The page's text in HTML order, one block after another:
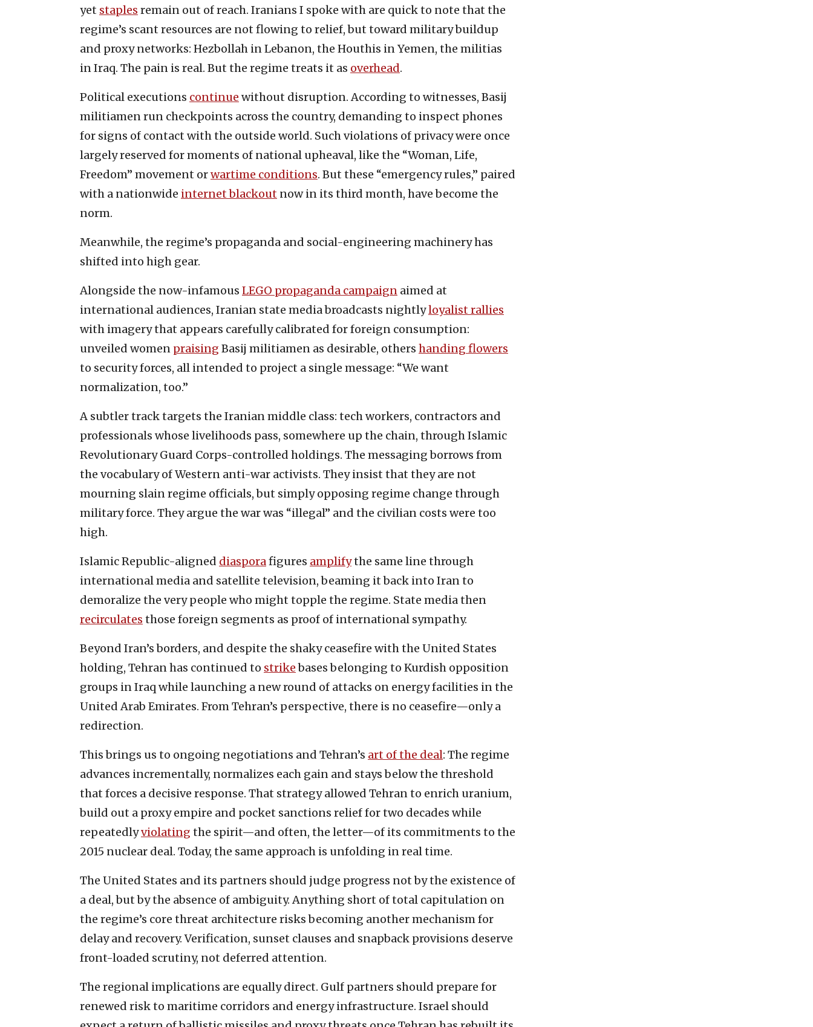
yet staples remain out of reach. Iranians I spoke with are quick to note that the
regime’s scant resources are not flowing to relief, but toward military buildup
and proxy networks: Hezbollah in Lebanon, the Houthis in Yemen, the militias
in Iraq. The pain is real. But the regime treats it as overhead.
Political executions continue without disruption. According to witnesses, Basij
militiamen run checkpoints across the country, demanding to inspect phones
for signs of contact with the outside world. Such violations of privacy were once
largely reserved for moments of national upheaval, like the “Woman, Life,
Freedom” movement orwartime conditions. But these “emergency rules,” paired
with a nationwide internet blackout now in its third month, have become the
norm.
Meanwhile, the regime’s propaganda and social-engineering machinery has
shifted into high gear.
Alongside the now-infamous LEGO propaganda campaign aimed at
international audiences, Iranian state media broadcasts nightlyloyalist rallies
with imagery that appears carefully calibrated for foreign consumption:
unveiled women praising Basij militiamen as desirable, others handing flowers
to security forces, all intended to project a single message: “We want
normalization, too.”
A subtler track targets the Iranian middle class: tech workers, contractors and
professionals whose livelihoods pass, somewhere up the chain, through Islamic
Revolutionary Guard Corps-controlled holdings. The messaging borrows from
the vocabulary of Western anti-war activists. They insist that they are not
mourning slain regime officials, but simply opposing regime change through
military force. They argue the war was “illegal” and the civilian costs were too
high.
Islamic Republic-aligned diasporafigures amplifythe same line through
international media and satellite television, beaming it back into Iran to
demoralize the very people who might topple the regime. State media then
recirculates those foreign segments as proof of international sympathy.
Beyond Iran’s borders, and despite the shaky ceasefire with the United States
holding, Tehran has continued to strikebases belonging to Kurdish opposition
groups in Iraq while launching a new round of attacks on energy facilities in the
United Arab Emirates. From Tehran’s perspective, there is no ceasefire—only a
redirection.
This brings us to ongoing negotiations and Tehran’s art of the deal: The regime
advances incrementally, normalizes each gain and stays below the threshold
that forces a decisive response. That strategy allowed Tehran to enrich uranium,
build out a proxy empire and pocket sanctions relief for two decades while
repeatedlyviolating the spirit—and often, the letter—of its commitments to the
2015 nuclear deal. Today, the same approach is unfolding in real time.
The United States and its partners should judge progress not by the existence of
a deal, but by the absence of ambiguity. Anything short of total capitulation on
the regime’s core threat architecture risks becoming another mechanism for
delay and recovery. Verification, sunset clauses and snapback provisions deserve
front-loaded scrutiny, not deferred attention.
The regional implications are equally direct. Gulf partners should prepare for
renewed risk to maritime corridors and energy infrastructure. Israel should